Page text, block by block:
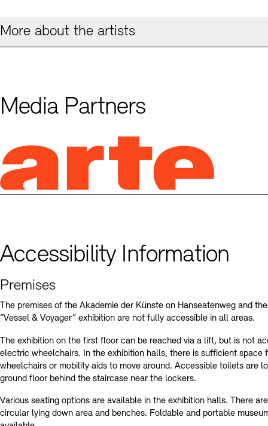
More about the artists
Media Partners
Accessibility Information
Premises
The premises of the Akademie der Künste on Hanseatenweg and
“Vessel & Voyager” exhibition are not fully accessible in all areas.
The exhibition on the first floor can be reached via a lift, but is not
electric wheelchairs. In the exhibition halls, there is sufficient space
wheelchairs or mobility aids to move around. Accessible toilets are
ground floor behind the staircase near the lockers.
Various seating options are available in the exhibition halls. There
circular lying down area and benches. Foldable and portable